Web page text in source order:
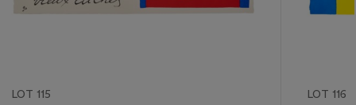
LOT 115 LOT 116